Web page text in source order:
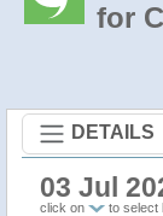
for
DETAILS
03 Jul
click on to select